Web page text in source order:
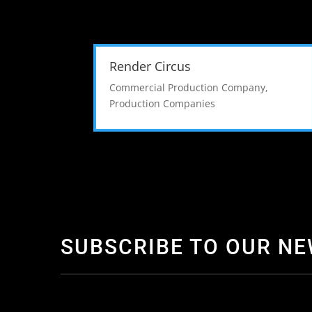
Render Circus
Commercial Production Company,
Production Companies
SUBSCRIBE TO OUR